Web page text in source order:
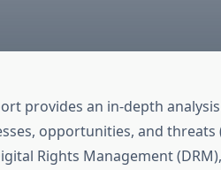
provides an in-depth
opportunities, and threats
Rights Management